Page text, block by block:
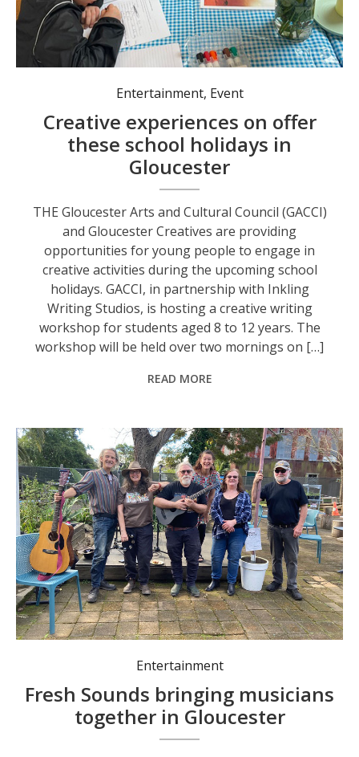
Entertainment, Event
Creative experiences on offer
these school holidays in
Gloucester
THE Gloucester Arts and Cultural Council (GACCI)
and Gloucester Creatives are providing
opportunities for young people to engage in
creative activities during the upcoming school
holidays. GACCI, in partnership with Inkling
Writing Studios, is hosting a creative writing
workshop for students aged 8 to 12 years. The
workshop will be held over two mornings on […]
READ MORE
Ronald Wood, Alexis Apfelbaum, Michael O’Hara, Jasmine Van Aalst, Christine Dodd and Jym McPhee.
Entertainment
Fresh Sounds bringing musicians
together in Gloucester